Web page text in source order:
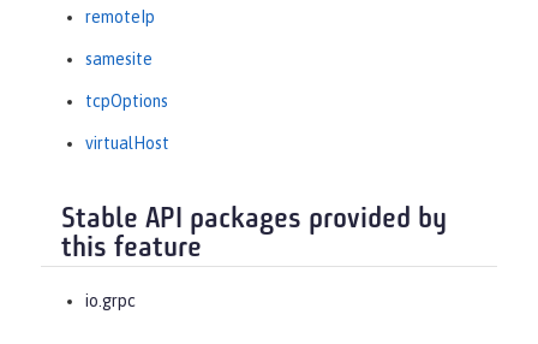
remoteIp
samesite
tcpOptions
virtualHost
Stable API packages provided by
this feature
io.grpc